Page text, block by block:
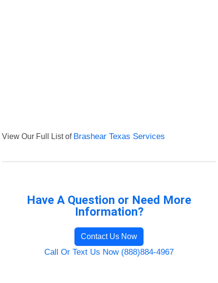
View Our Full List of Brashear Texas Services
Have A Question or Need More
Information?
Contact Us Now
Call Or Text Us Now (888)884-4967